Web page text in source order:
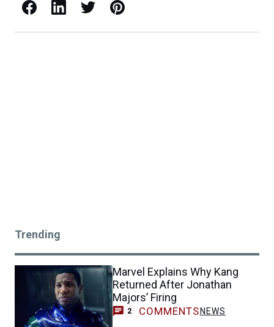
Facebook LinkedIn X / Twitter Pinterest
Trending
Marvel Explains Why Kang
Returned After Jonathan
Majors’ Firing
2 COMMENTS NEWS